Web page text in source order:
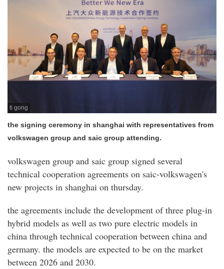
ti gong
the signing ceremony in shanghai with representatives from
volkswagen group and saic group attending.
volkswagen group and saic group signed several
technical cooperation agreements on saic-volkswagen's
new projects in shanghai on thursday.
the agreements include the development of three plug-in
hybrid models as well as two pure electric models in
china through technical cooperation between china and
germany. the models are expected to be on the market
between 2026 and 2030.